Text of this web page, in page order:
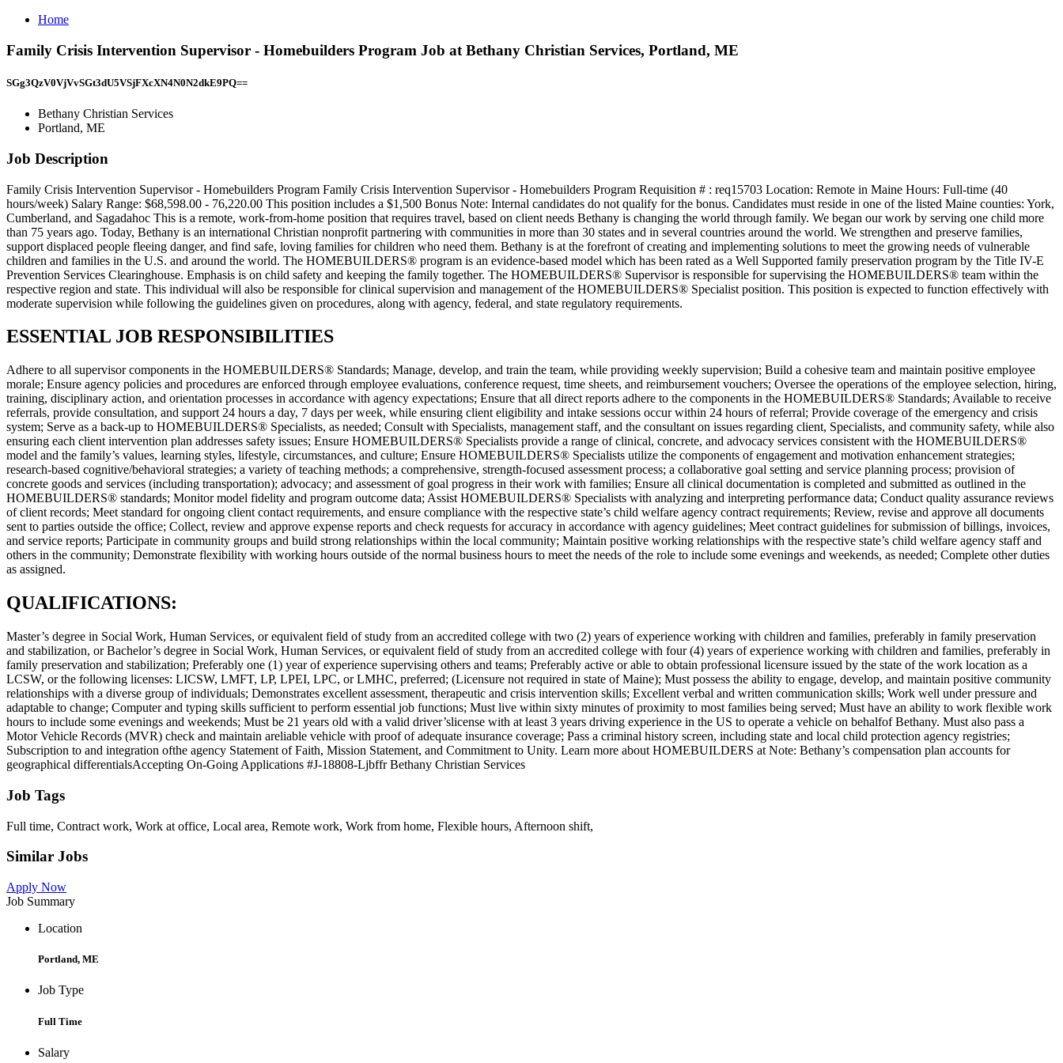
Home
Family Crisis Intervention Supervisor - Homebuilders Program Job at Bethany Christian Services, Portland, ME
SGg3QzV0VjVvSGt3dU5VSjFXcXN4N0N2dkE9PQ==
Bethany Christian Services
Portland, ME
Job Description
Family Crisis Intervention Supervisor - Homebuilders Program Family Crisis Intervention Supervisor - Homebuilders Program Requisition # : req15703 Location: Remote in Maine Hours: Full-time (40
hours/week) Salary Range: $68,598.00 - 76,220.00 This position includes a $1,500 Bonus Note: Internal candidates do not qualify for the bonus. Candidates must reside in one of the listed Maine counties: York,
Cumberland, and Sagadahoc This is a remote, work-from-home position that requires travel, based on client needs Bethany is changing the world through family. We began our work by serving one child more
than 75 years ago. Today, Bethany is an international Christian nonprofit partnering with communities in more than 30 states and in several countries around the world. We strengthen and preserve families,
support displaced people fleeing danger, and find safe, loving families for children who need them. Bethany is at the forefront of creating and implementing solutions to meet the growing needs of vulnerable
children and families in the U.S. and around the world. The HOMEBUILDERS® program is an evidence-based model which has been rated as a Well Supported family preservation program by the Title IV-E
Prevention Services Clearinghouse. Emphasis is on child safety and keeping the family together. The HOMEBUILDERS® Supervisor is responsible for supervising the HOMEBUILDERS® team within the
respective region and state. This individual will also be responsible for clinical supervision and management of the HOMEBUILDERS® Specialist position. This position is expected to function effectively with
moderate supervision while following the guidelines given on procedures, along with agency, federal, and state regulatory requirements.
ESSENTIAL JOB RESPONSIBILITIES
Adhere to all supervisor components in the HOMEBUILDERS® Standards; Manage, develop, and train the team, while providing weekly supervision; Build a cohesive team and maintain positive employee
morale; Ensure agency policies and procedures are enforced through employee evaluations, conference request, time sheets, and reimbursement vouchers; Oversee the operations of the employee selection, hiring,
training, disciplinary action, and orientation processes in accordance with agency expectations; Ensure that all direct reports adhere to the components in the HOMEBUILDERS® Standards; Available to receive
referrals, provide consultation, and support 24 hours a day, 7 days per week, while ensuring client eligibility and intake sessions occur within 24 hours of referral; Provide coverage of the emergency and crisis
system; Serve as a back-up to HOMEBUILDERS® Specialists, as needed; Consult with Specialists, management staff, and the consultant on issues regarding client, Specialists, and community safety, while also
ensuring each client intervention plan addresses safety issues; Ensure HOMEBUILDERS® Specialists provide a range of clinical, concrete, and advocacy services consistent with the HOMEBUILDERS®
model and the family’s values, learning styles, lifestyle, circumstances, and culture; Ensure HOMEBUILDERS® Specialists utilize the components of engagement and motivation enhancement strategies;
research-based cognitive/behavioral strategies; a variety of teaching methods; a comprehensive, strength-focused assessment process; a collaborative goal setting and service planning process; provision of
concrete goods and services (including transportation); advocacy; and assessment of goal progress in their work with families; Ensure all clinical documentation is completed and submitted as outlined in the
HOMEBUILDERS® standards; Monitor model fidelity and program outcome data; Assist HOMEBUILDERS® Specialists with analyzing and interpreting performance data; Conduct quality assurance reviews
of client records; Meet standard for ongoing client contact requirements, and ensure compliance with the respective state’s child welfare agency contract requirements; Review, revise and approve all documents
sent to parties outside the office; Collect, review and approve expense reports and check requests for accuracy in accordance with agency guidelines; Meet contract guidelines for submission of billings, invoices,
and service reports; Participate in community groups and build strong relationships within the local community; Maintain positive working relationships with the respective state’s child welfare agency staff and
others in the community; Demonstrate flexibility with working hours outside of the normal business hours to meet the needs of the role to include some evenings and weekends, as needed; Complete other duties
as assigned.
QUALIFICATIONS:
Master’s degree in Social Work, Human Services, or equivalent field of study from an accredited college with two (2) years of experience working with children and families, preferably in family preservation
and stabilization, or Bachelor’s degree in Social Work, Human Services, or equivalent field of study from an accredited college with four (4) years of experience working with children and families, preferably in
family preservation and stabilization; Preferably one (1) year of experience supervising others and teams; Preferably active or able to obtain professional licensure issued by the state of the work location as a
LCSW, or the following licenses: LICSW, LMFT, LP, LPEI, LPC, or LMHC, preferred; (Licensure not required in state of Maine); Must possess the ability to engage, develop, and maintain positive community
relationships with a diverse group of individuals; Demonstrates excellent assessment, therapeutic and crisis intervention skills; Excellent verbal and written communication skills; Work well under pressure and
adaptable to change; Computer and typing skills sufficient to perform essential job functions; Must live within sixty minutes of proximity to most families being served; Must have an ability to work flexible work
hours to include some evenings and weekends; Must be 21 years old with a valid driver’slicense with at least 3 years driving experience in the US to operate a vehicle on behalfof Bethany. Must also pass a
Motor Vehicle Records (MVR) check and maintain areliable vehicle with proof of adequate insurance coverage; Pass a criminal history screen, including state and local child protection agency registries;
Subscription to and integration ofthe agency Statement of Faith, Mission Statement, and Commitment to Unity. Learn more about HOMEBUILDERS at Note: Bethany’s compensation plan accounts for
geographical differentialsAccepting On-Going Applications #J-18808-Ljbffr Bethany Christian Services
Job Tags
Full time, Contract work, Work at office, Local area, Remote work, Work from home, Flexible hours, Afternoon shift,
Similar Jobs
Apply Now
Job Summary
Location
Portland, ME
Job Type
Full Time
Salary